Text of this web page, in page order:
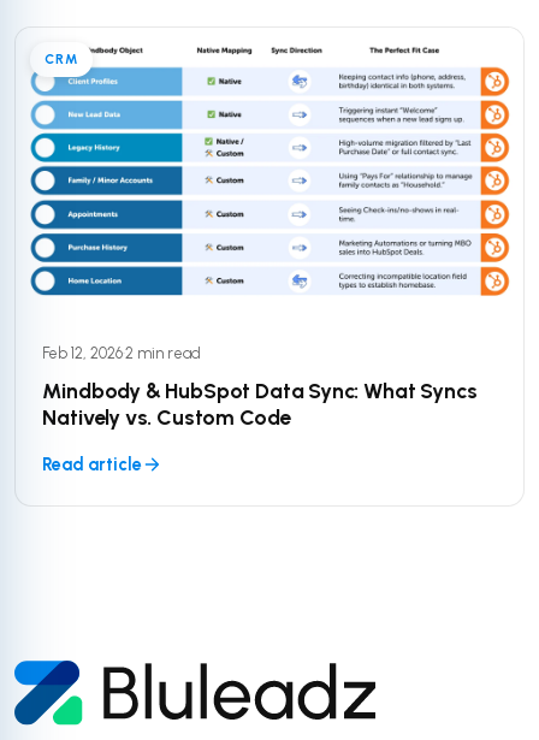
CRM
Feb 12, 2026·2 min read
Mindbody & HubSpot Data Sync: What Syncs
Natively vs. Custom Code
Read article